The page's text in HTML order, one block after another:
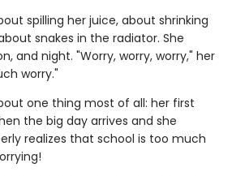
spilling her juice, about shrinking
snakes in the radiator. She
and night. "Worry, worry, worry," her
worry."
one thing most of all: her first
the big day arrives and she
realizes that school is too much